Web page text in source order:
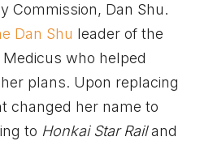
Commission, Dan Shu.
Dan Shu leader of the
who helped
plans. Upon replacing
changed her name to
to Honkai Star Railand